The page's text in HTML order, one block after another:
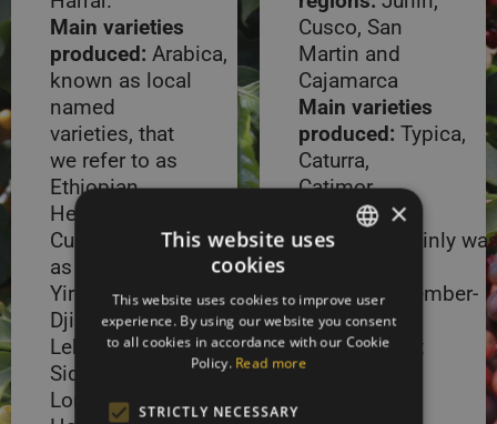
Main varieties
produced: Arabica,
known as local
named
varieties, that
we refer to as
Ethiopian
Heirloom
Cultivars, such
as Harrar,
Yirgacheffe,
Djimma,
Lekempti,
Sidamo, Melka,
Longberry
Cusco, San
Martin and
Cajamarca
Main varieties
produced: Typica,
Caturra,
Catimor
Processing
methods:
Mainly
period:September-
December,
small harvest
between
ENGLISH
×
This website uses
cookies
This website uses cookies to improve user
experience. By using our website you consent
to all cookies in accordance with our Cookie
Policy. Read more
STRICTLY NECESSARY